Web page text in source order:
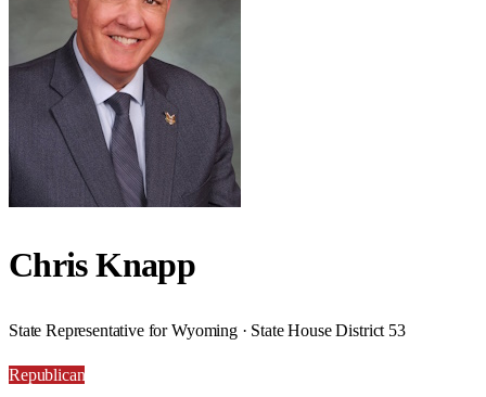
Chris Knapp
State Representative for Wyoming · State House District 53
Republican